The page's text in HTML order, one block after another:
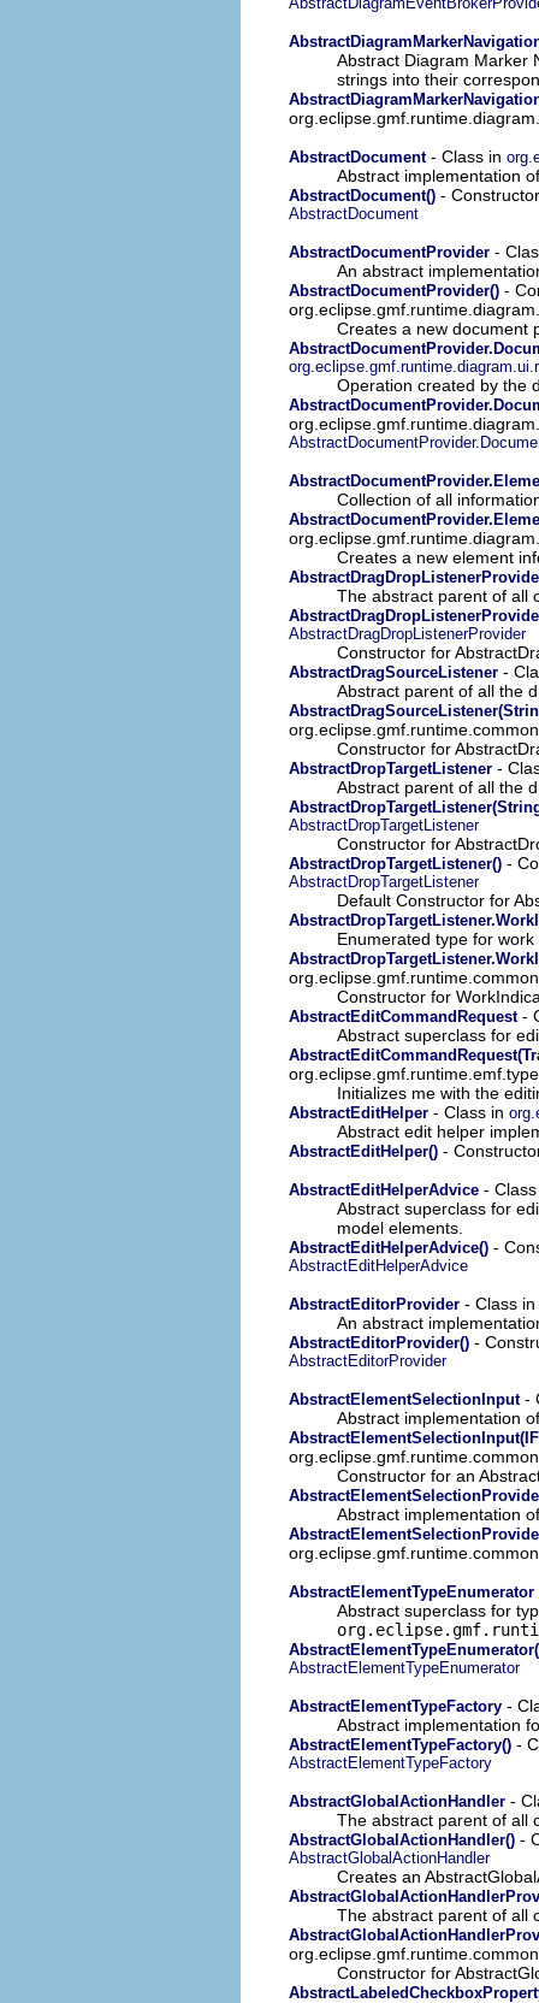
Abstract Diagram Marker
strings into their
AbstractDocument- Class in
Abstract implementation
AbstractDocument() -
AbstractDocument
AbstractDocumentProvider -
An abstract
AbstractDocumentProvider() -
Creates a new document
Operation created by the
Collection of all
Creates a new element
The abstract parent of all
AbstractDragDropListenerProvider
Constructor for
AbstractDragSourceListener -
Abstract parent of all the
Constructor for
AbstractDropTargetListener -
Abstract parent of all the
AbstractDropTargetListener
Constructor for
AbstractDropTargetListener() -
AbstractDropTargetListener
Default Constructor for
Enumerated type for
Constructor for
AbstractEditCommandRequest-
Abstract superclass for
Initializes me with the
AbstractEditHelper - Class in
Abstract edit helper
AbstractEditHelper() -
AbstractEditHelperAdvice -
Abstract superclass for
model elements.
AbstractEditHelperAdvice() -
AbstractEditHelperAdvice
AbstractEditorProvider - Class in
An abstract
AbstractEditorProvider() -
AbstractEditorProvider
AbstractElementSelectionInput-
Abstract implementation
Constructor for an
Abstract implementation
AbstractElementTypeEnumerator
Abstract superclass for
AbstractElementTypeEnumerator
AbstractElementTypeFactory -
Abstract implementation
AbstractElementTypeFactory() -
AbstractElementTypeFactory
AbstractGlobalActionHandler -
The abstract parent of all
AbstractGlobalActionHandler() -
AbstractGlobalActionHandler
Creates an
The abstract parent of all
Constructor for